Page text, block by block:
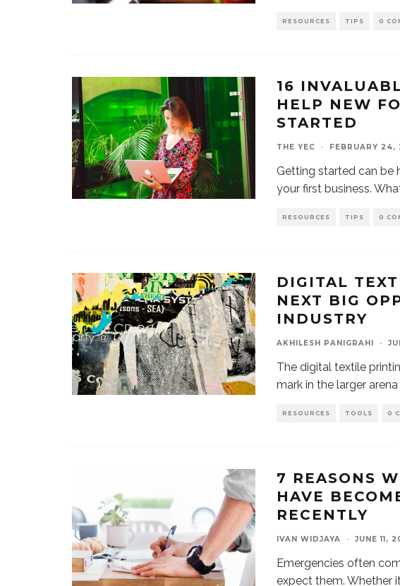
RESOURCES TIPS 0
16
HELP NEW
STARTED
THE YEC · FEBRUARY 24,
Getting started can be
your first business.
RESOURCES TIPS 0
DIGITAL
NEXT BIG
INDUSTRY
AKHILESH PANIGRAHI ·
The digital textile
mark in the larger
RESOURCES TOOLS 0
7 REASONS
HAVE
RECENTLY
IVAN WIDJAYA · JUNE 11,
Emergencies often
expect them. Whether